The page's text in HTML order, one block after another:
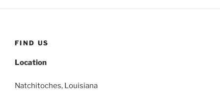
FIND US
Location
Natchitoches, Louisiana